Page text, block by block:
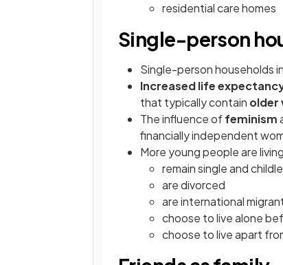
residential care homes
Single-person
Single-person households
Increased life
that typically contain older
The influence offeminism
financially independent
More young people are
remain single and
are divorced
are international
choose to live alone
choose to live apart